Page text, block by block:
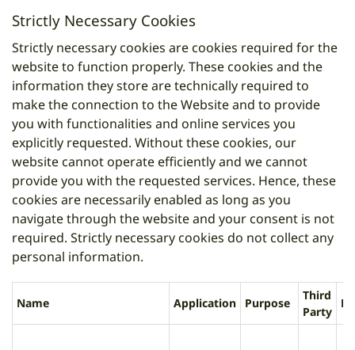
Strictly Necessary Cookies
Strictly necessary cookies are cookies required for the
website to function properly. These cookies and the
information they store are technically required to
make the connection to the Website and to provide
you with functionalities and online services you
explicitly requested. Without these cookies, our
website cannot operate efficiently and we cannot
provide you with the requested services. Hence, these
cookies are necessarily enabled as long as you
navigate through the website and your consent is not
required. Strictly necessary cookies do not collect any
personal information.
Name Application Purpose
Third
Party